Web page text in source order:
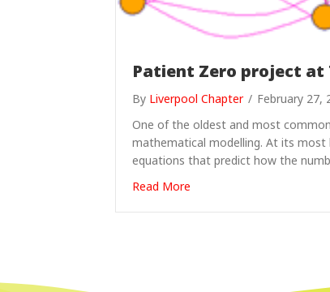
Patient Zero project at
By Liverpool Chapter / February 27,
One of the oldest and most
mathematical modelling. At its most
equations that predict how the
Read More